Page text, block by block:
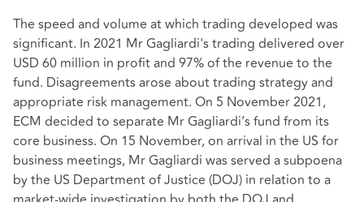
The speed and volume at which trading developed was
significant. In 2021 Mr Gagliardi's trading delivered over
USD 60 million in profit and 97% of the revenue to the
fund. Disagreements arose about trading strategy and
appropriate risk management. On 5 November 2021,
ECM decided to separate Mr Gagliardi’s fund from its
core business. On 15 November, on arrival in the US for
business meetings, Mr Gagliardi was served a subpoena
by the US Department of Justice (DOJ) in relation to a